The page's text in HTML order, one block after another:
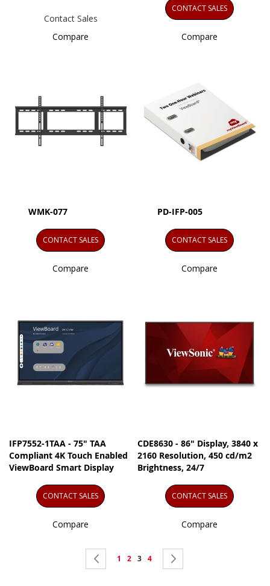
Contact Sales
Compare
CONTACT SALES
Compare
WMK-077
CONTACT SALES
Compare
PD-IFP-005
CONTACT SALES
Compare
IFP7552-1TAA - 75" TAA
Compliant 4K Touch Enabled
ViewBoard Smart Display
CONTACT SALES
Compare
CDE8630 - 86" Display, 3840 x
2160 Resolution, 450 cd/m2
Brightness, 24/7
CONTACT SALES
Compare
Page Page
Previous
Page
1 Page
2 You're
3 Page
4